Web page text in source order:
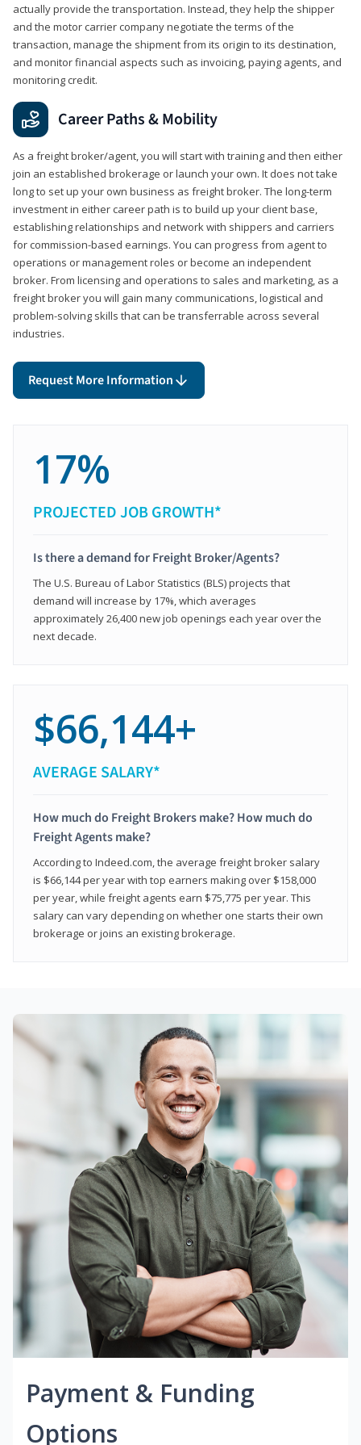
actually provide the transportation. Instead, they help the shipper
and the motor carrier company negotiate the terms of the
transaction, manage the shipment from its origin to its destination,
and monitor financial aspects such as invoicing, paying agents, and
monitoring credit.
Career Paths & Mobility
As a freight broker/agent, you will start with training and then either
join an established brokerage or launch your own. It does not take
long to set up your own business as freight broker. The long-term
investment in either career path is to build up your client base,
establishing relationships and network with shippers and carriers
for commission-based earnings. You can progress from agent to
operations or management roles or become an independent
broker. From licensing and operations to sales and marketing, as a
freight broker you will gain many communications, logistical and
problem-solving skills that can be transferrable across several
industries.
Request More Information
17%
PROJECTED JOB GROWTH*
Is there a demand for Freight Broker/Agents?
The U.S. Bureau of Labor Statistics (BLS) projects that
demand will increase by 17%, which averages
approximately 26,400 new job openings each year over the
next decade.
$66,144+
AVERAGE SALARY*
How much do Freight Brokers make? How much do
Freight Agents make?
According to Indeed.com, the average freight broker salary
is $66,144 per year with top earners making over $158,000
per year, while freight agents earn $75,775 per year. This
salary can vary depending on whether one starts their own
brokerage or joins an existing brokerage.
Payment & Funding
Options